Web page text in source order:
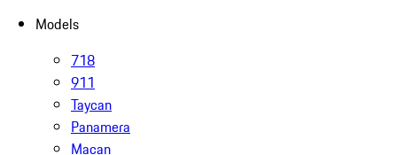
Models
718
911
Taycan
Panamera
Macan